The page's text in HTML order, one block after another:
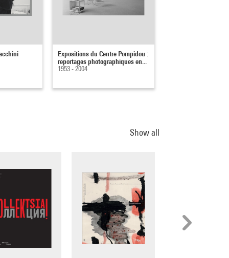
Expositions du Centre Pompidou :
reportages photographiques en...
1953 - 2004
Show all